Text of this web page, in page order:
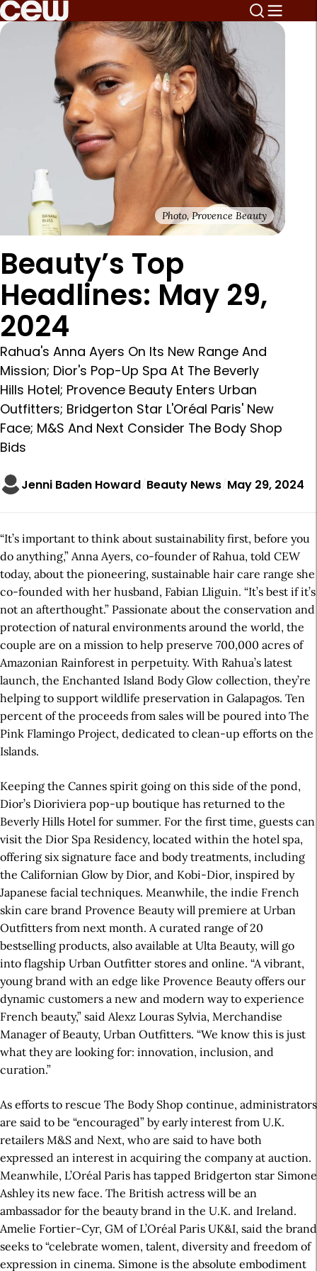
Photo, Provence Beauty
Beauty’s Top
Headlines: May 29,
2024
Rahua's Anna Ayers On Its New Range And
Mission; Dior's Pop-Up Spa At The Beverly
Hills Hotel; Provence Beauty Enters Urban
Outfitters; Bridgerton Star L'Oréal Paris' New
Face; M&S And Next Consider The Body Shop
Bids
Jenni Baden Howard Beauty News May 29, 2024
“It’s important to think about sustainability first, before you
do anything,” Anna Ayers, co-founder of Rahua, told CEW
today, about the pioneering, sustainable hair care range she
co-founded with her husband, Fabian Lliguin. “It’s best if it’s
not an afterthought.” Passionate about the conservation and
protection of natural environments around the world, the
couple are on a mission to help preserve 700,000 acres of
Amazonian Rainforest in perpetuity. With Rahua’s latest
launch, the Enchanted Island Body Glow collection, they’re
helping to support wildlife preservation in Galapagos. Ten
percent of the proceeds from sales will be poured into The
Pink Flamingo Project, dedicated to clean-up efforts on the
Islands.
Keeping the Cannes spirit going on this side of the pond,
Dior’s Dioriviera pop-up boutique has returned to the
Beverly Hills Hotel for summer. For the first time, guests can
visit the Dior Spa Residency, located within the hotel spa,
offering six signature face and body treatments, including
the Californian Glow by Dior, and Kobi-Dior, inspired by
Japanese facial techniques. Meanwhile, the indie French
skin care brand Provence Beauty will premiere at Urban
Outfitters from next month. A curated range of 20
bestselling products, also available at Ulta Beauty, will go
into flagship Urban Outfitter stores and online. “A vibrant,
young brand with an edge like Provence Beauty offers our
dynamic customers a new and modern way to experience
French beauty,” said Alexz Louras Sylvia, Merchandise
Manager of Beauty, Urban Outfitters. “We know this is just
what they are looking for: innovation, inclusion, and
curation.”
As efforts to rescue The Body Shop continue, administrators
are said to be “encouraged” by early interest from U.K.
retailers M&S and Next, who are said to have both
expressed an interest in acquiring the company at auction.
Meanwhile, L’Oréal Paris has tapped Bridgerton star Simone
Ashley its new face. The British actress will be an
ambassador for the beauty brand in the U.K. and Ireland.
Amelie Fortier-Cyr, GM of L’Oréal Paris UK&I, said the brand
seeks to “celebrate women, talent, diversity and freedom of
expression in cinema. Simone is the absolute embodiment